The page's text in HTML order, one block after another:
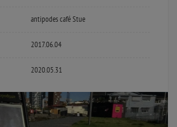
antipodes café Stue
2017.06.04
2020.05.31